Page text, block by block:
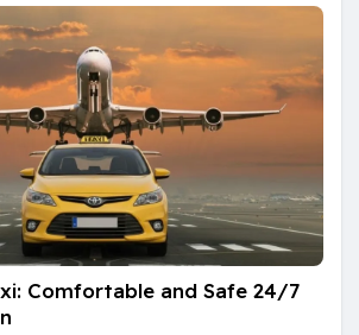
Comfortable and Safe 24/7